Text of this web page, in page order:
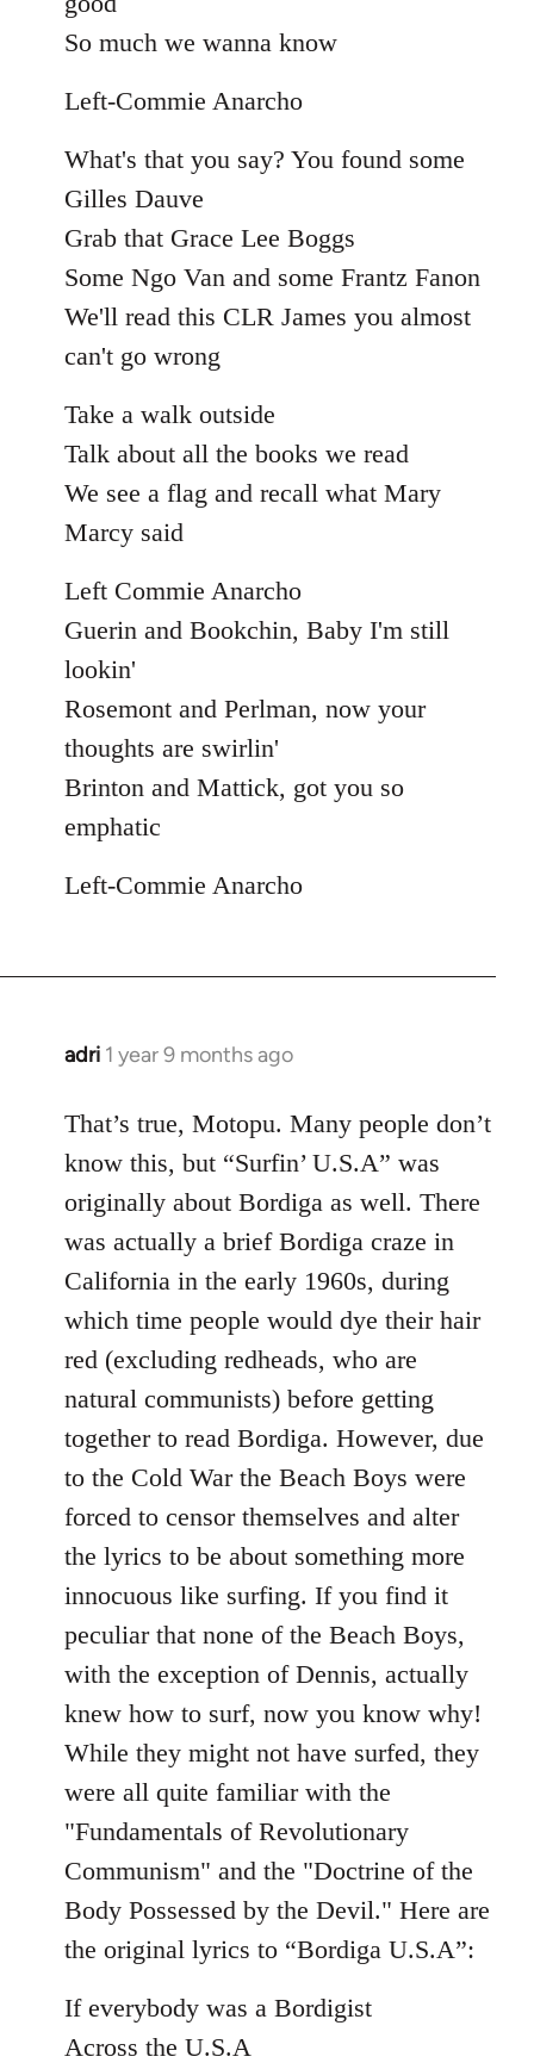
So much we wanna know
Left-Commie Anarcho
What's that you say? You found some
Gilles Dauve
Grab that Grace Lee Boggs
Some Ngo Van and some Frantz Fanon
We'll read this CLR James you almost
can't go wrong
Take a walk outside
Talk about all the books we read
We see a flag and recall what Mary
Marcy said
Left Commie Anarcho
Guerin and Bookchin, Baby I'm still
lookin'
Rosemont and Perlman, now your
thoughts are swirlin'
Brinton and Mattick, got you so
emphatic
Left-Commie Anarcho
adri 1 year 9 months ago
That’s true, Motopu. Many people don’t
know this, but “Surfin’ U.S.A” was
originally about Bordiga as well. There
was actually a brief Bordiga craze in
California in the early 1960s, during
which time people would dye their hair
red (excluding redheads, who are
natural communists) before getting
together to read Bordiga. However, due
to the Cold War the Beach Boys were
forced to censor themselves and alter
the lyrics to be about something more
innocuous like surfing. If you find it
peculiar that none of the Beach Boys,
with the exception of Dennis, actually
knew how to surf, now you know why!
While they might not have surfed, they
were all quite familiar with the
"Fundamentals of Revolutionary
Communism" and the "Doctrine of the
Body Possessed by the Devil." Here are
the original lyrics to “Bordiga U.S.A”:
If everybody was a Bordigist
Across the U.S.A